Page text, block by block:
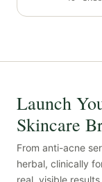
Launch
Skincare
From anti-acne
herbal, clinically
real, visible